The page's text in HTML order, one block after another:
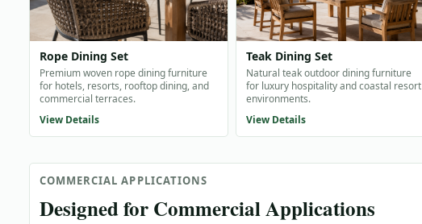
Rope Dining Set
Premium woven rope dining furniture
for hotels, resorts, rooftop dining, and
commercial terraces.
View Details
Teak Dining Set
Natural teak outdoor dining furniture
for luxury hospitality and coastal resort
environments.
View Details
COMMERCIAL APPLICATIONS
Designed for Commercial Applications